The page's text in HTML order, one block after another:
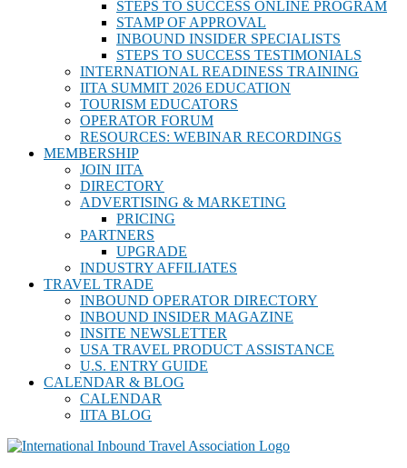
STEPS TO SUCCESS ONLINE PROGRAM
STAMP OF APPROVAL
INBOUND INSIDER SPECIALISTS
STEPS TO SUCCESS TESTIMONIALS
INTERNATIONAL READINESS TRAINING
IITA SUMMIT 2026 EDUCATION
TOURISM EDUCATORS
OPERATOR FORUM
RESOURCES: WEBINAR RECORDINGS
MEMBERSHIP
JOIN IITA
DIRECTORY
ADVERTISING & MARKETING
PRICING
PARTNERS
UPGRADE
INDUSTRY AFFILIATES
TRAVEL TRADE
INBOUND OPERATOR DIRECTORY
INBOUND INSIDER MAGAZINE
INSITE NEWSLETTER
USA TRAVEL PRODUCT ASSISTANCE
U.S. ENTRY GUIDE
CALENDAR & BLOG
CALENDAR
IITA BLOG